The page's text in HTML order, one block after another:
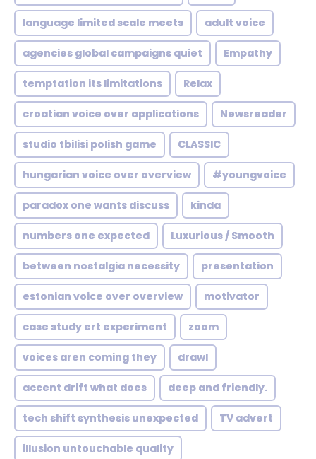
language limited scale meets adult voice
agencies global campaigns quiet Empathy
temptation its limitations Relax
croatian voice over applications Newsreader
studio tbilisi polish game CLASSIC
hungarian voice over overview #youngvoice
paradox one wants discuss kinda
numbers one expected Luxurious / Smooth
between nostalgia necessity presentation
estonian voice over overview motivator
case study ert experiment zoom
voices aren coming they drawl
accent drift what does deep and friendly.
tech shift synthesis unexpected TV advert
illusion untouchable quality